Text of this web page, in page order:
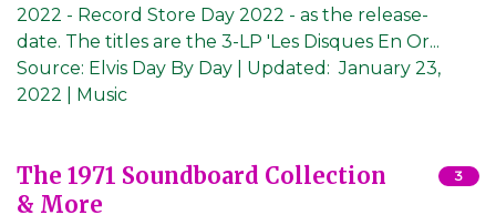
2022 - Record Store Day 2022 - as the release-
date. The titles are the 3-LP 'Les Disques En Or...
Source: Elvis Day By Day Updated: January 23,
2022
| Music
The 1971 Soundboard Collection
& More
3